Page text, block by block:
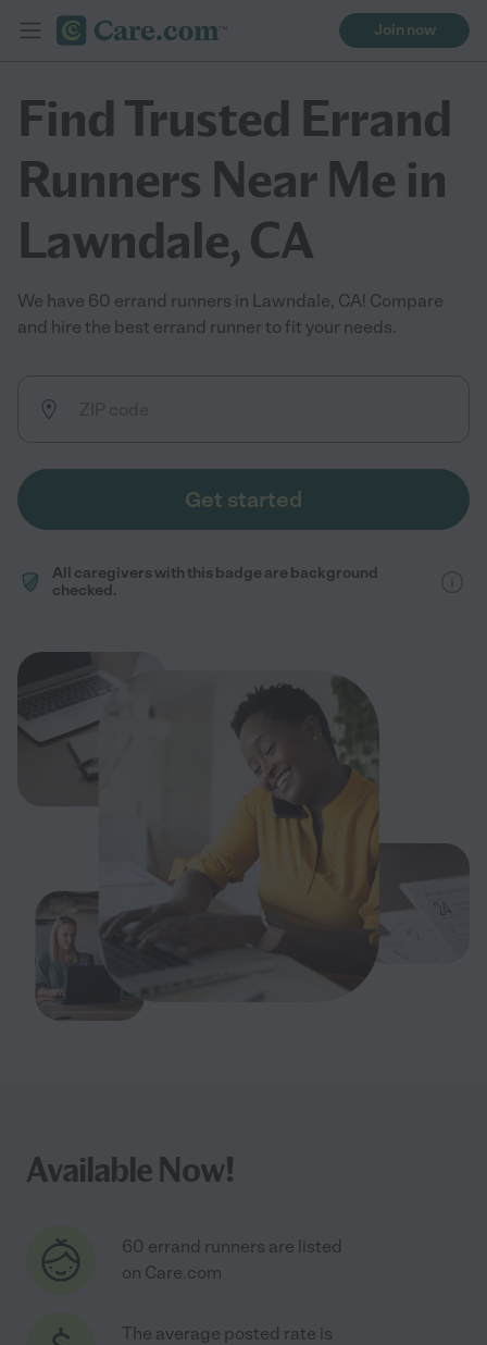
Join now
Find Trusted Errand
Runners Near Me in
Lawndale, CA
We have 60 errand runners in Lawndale, CA! Compare
and hire the best errand runner to fit your needs.
Get started
All caregivers with this badge are background
checked.
Available Now!
60 errand runners are listed
on Care.com
The average posted rate is